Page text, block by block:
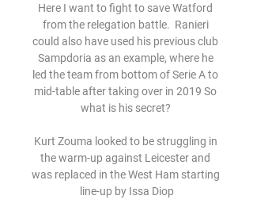
Here I want to fight to save Watford
from the relegation battle.  Ranieri
could also have used his previous club
Sampdoria as an example, where he
led the team from bottom of Serie A to
mid-table after taking over in 2019 So
what is his secret?
Kurt Zouma looked to be struggling in
the warm-up against Leicester and
was replaced in the West Ham starting
line-up by Issa Diop